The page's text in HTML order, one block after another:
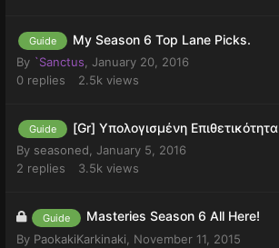
Guide My Season 6 Top Lane Picks.
By `Sanctus January 20, 2016
0 replies 2.5k views
Guide [Gr] Υπολογισμένη Επιθετικότητα
By seasoned, January 5, 2016
2 replies 3.5k views
Guide Masteries Season 6 All Here!
By PaokakiKarkinaki
November 11, 2015